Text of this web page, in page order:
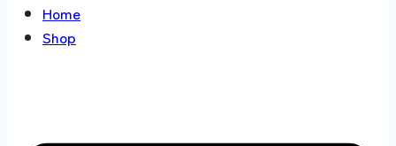
Home
Shop